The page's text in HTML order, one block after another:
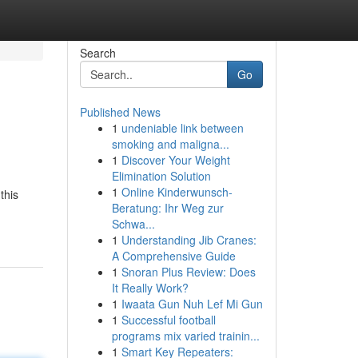
Search
Go
Published News
1 undeniable link between
smoking and maligna...
1 Discover Your Weight
Elimination Solution
1 Online Kinderwunsch-
Beratung: Ihr Weg zur
Schwa...
1 Understanding Jib Cranes:
A Comprehensive Guide
1 Snoran Plus Review: Does
It Really Work?
1 Iwaata Gun Nuh Lef Mi Gun
1 Successful football
programs mix varied trainin...
1 Smart Key Repeaters: